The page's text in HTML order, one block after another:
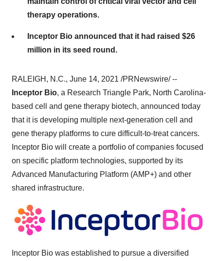
therapy operations.
Inceptor Bio announced that it had raised $26
million in its seed round.
RALEIGH, N.C., June 14, 2021 /PRNewswire/ --
Inceptor Bio, a Research Triangle Park, North Carolina-
based cell and gene therapy biotech, announced today
that it is developing multiple next-generation cell and
gene therapy platforms to cure difficult-to-treat cancers.
Inceptor Bio will create a portfolio of companies focused
on specific platform technologies, supported by its
Advanced Manufacturing Platform (AMP+) and other
shared infrastructure.
Inceptor Bio was established to pursue a diversified